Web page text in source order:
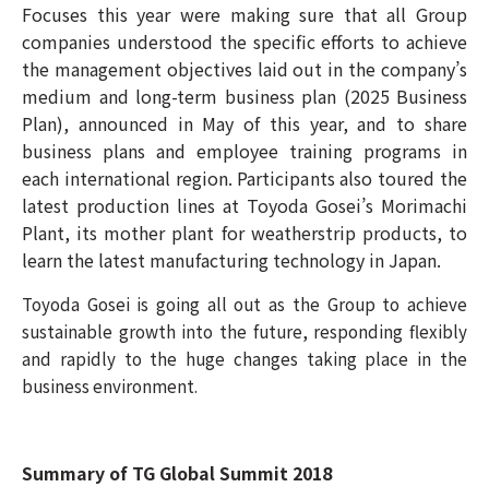
Focuses this year were making sure that all Group
companies understood the specific efforts to achieve
the management objectives laid out in the company’s
medium and long-term business plan (2025 Business
Plan), announced in May of this year, and to share
business plans and employee training programs in
each international region. Participants also toured the
latest production lines at Toyoda Gosei’s Morimachi
Plant, its mother plant for weatherstrip products, to
learn the latest manufacturing technology in Japan.
Toyoda Gosei is going all out as the Group to achieve
sustainable growth into the future, responding flexibly
and rapidly to the huge changes taking place in the
business environment.
Summary of TG Global Summit 2018